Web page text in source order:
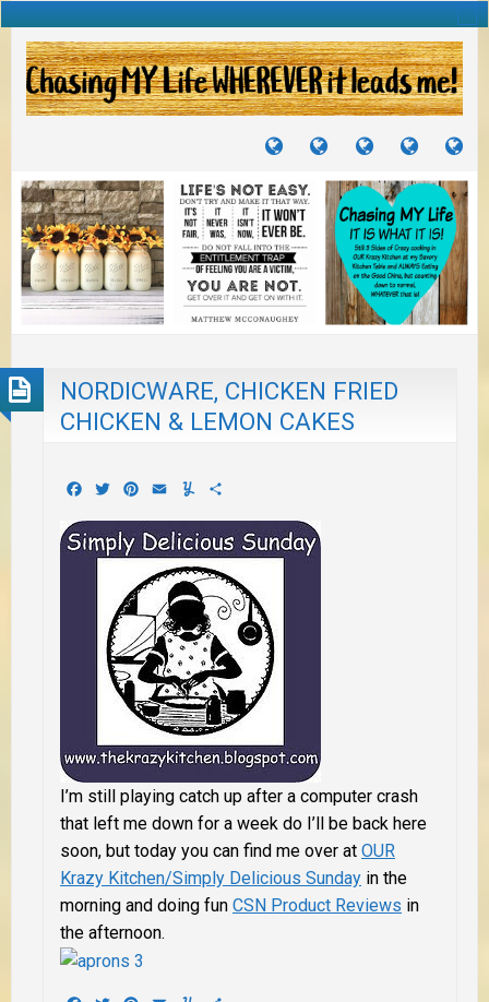
TUTORIALS
TRAVELS
JOURNEYS
CRAFTS
PROJECTS
RECIPES
TO
NORDICWARE, CHICKEN FRIED
CHICKEN & LEMON CAKES
Facebook
TwitterPinterest
EmailYummly
I’m still playing catch up after a computer crash
that left me down for a week do I’ll be back here
soon, but today you can find me over at OUR
Krazy Kitchen/Simply Delicious Sunday in the
morning and doing fun CSN Product Reviews in
the afternoon.